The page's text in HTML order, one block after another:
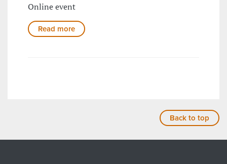
Online event
Read more
Back to top